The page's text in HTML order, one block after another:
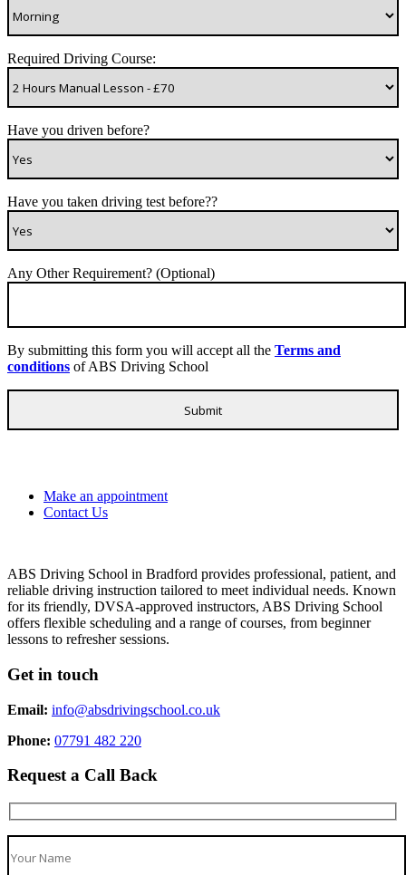
Required Driving Course:
Have you driven before?
Have you taken driving test before??
Any Other Requirement? (Optional)
By submitting this form you will accept all the Terms and
conditions of ABS Driving School
Make an appointment
Contact Us
ABS Driving School in Bradford provides professional, patient, and
reliable driving instruction tailored to meet individual needs. Known
for its friendly, DVSA-approved instructors, ABS Driving School
offers flexible scheduling and a range of courses, from beginner
lessons to refresher sessions.
Get in touch
Email: info@absdrivingschool.co.uk
Phone: 07791 482 220
Request a Call Back